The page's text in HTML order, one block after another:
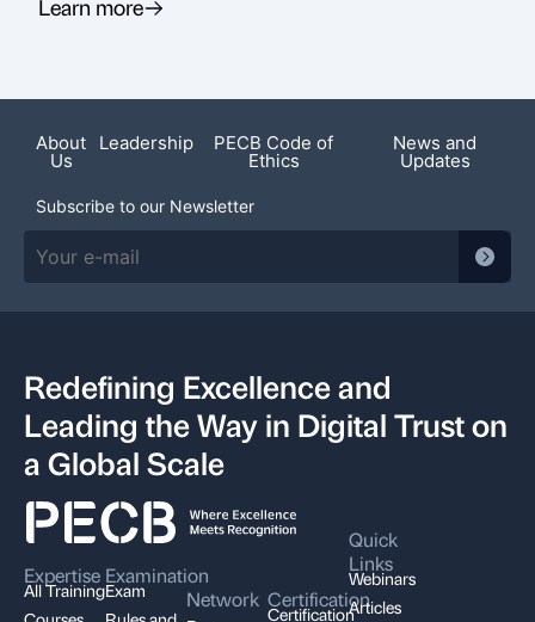
Learn more
About
Us
Leadership PECB Code of
Ethics
News and
Updates
Subscribe to our Newsletter
Redefining Excellence and
Leading the Way in Digital Trust on
a Global Scale
Expertise
All Training
Examination
Exam
Network Certification
Certification
Quick
Links
Webinars
Articles